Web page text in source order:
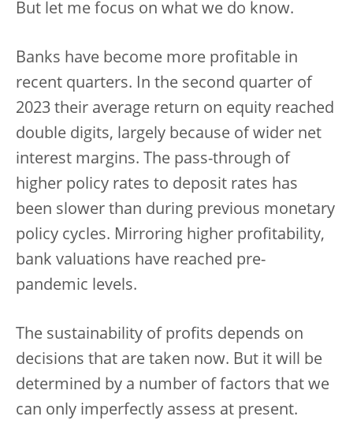
But let me focus on what we do know.
Banks have become more profitable in
recent quarters. In the second quarter of
2023 their average return on equity reached
double digits, largely because of wider net
interest margins. The pass-through of
higher policy rates to deposit rates has
been slower than during previous monetary
policy cycles. Mirroring higher profitability,
bank valuations have reached pre-
pandemic levels.
The sustainability of profits depends on
decisions that are taken now. But it will be
determined by a number of factors that we
can only imperfectly assess at present.